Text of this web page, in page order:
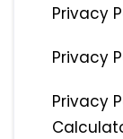
Privacy
Privacy
Privacy